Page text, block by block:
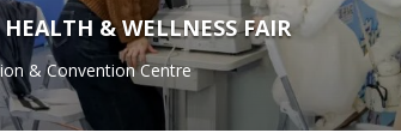
& WELLNESS FAIR
& Convention Centre